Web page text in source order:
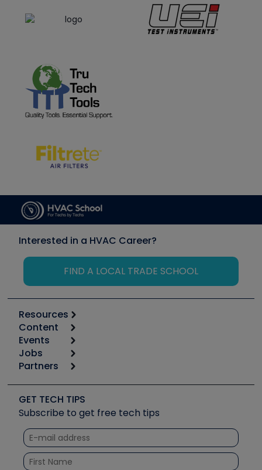
Interested in a HVAC Career?
FIND A LOCAL TRADE SCHOOL
Resources
Calculators
Tool list
Apps
Great Books
Software and Business
Other Resources we like
Unconformed
Content
Start
Podcasts
Social Media
Tech Tips
Quizzes
Courses
Events
6th Annual HVAC/R Training Symposium
Event Partnership
Jobs
Job Posts
Create a Job Post
Partners
Copeland (Emerson)
Fieldpiece
NAVAC
Refrigeration Technologies
Santa Fe
GET TECH TIPS
Subscribe to get free tech tips